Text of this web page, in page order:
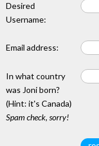
Desired
Username:
Email address:
In what country
was Joni born?
(Hint: it's Canada)
Spam check, sorry!